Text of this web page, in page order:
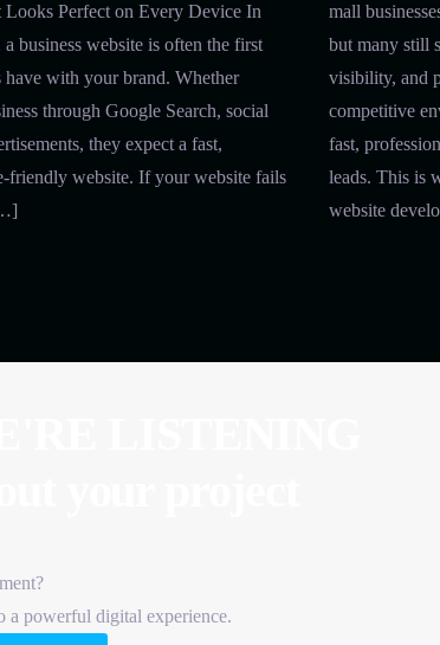
Perfect on Every Device In
business website is often the first
have with your brand. Whether
through Google Search, social
they expect a fast,
friendly website. If your website fails
mall
but many still
visibility, and
competitive
fast,
leads. This is
website
a powerful digital experience.